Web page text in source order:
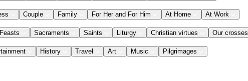
Couple Family For Her and For Him At Home At Work
Sacraments Saints Liturgy Christian virtues Our crosses
History Travel Art Music Pilgrimages